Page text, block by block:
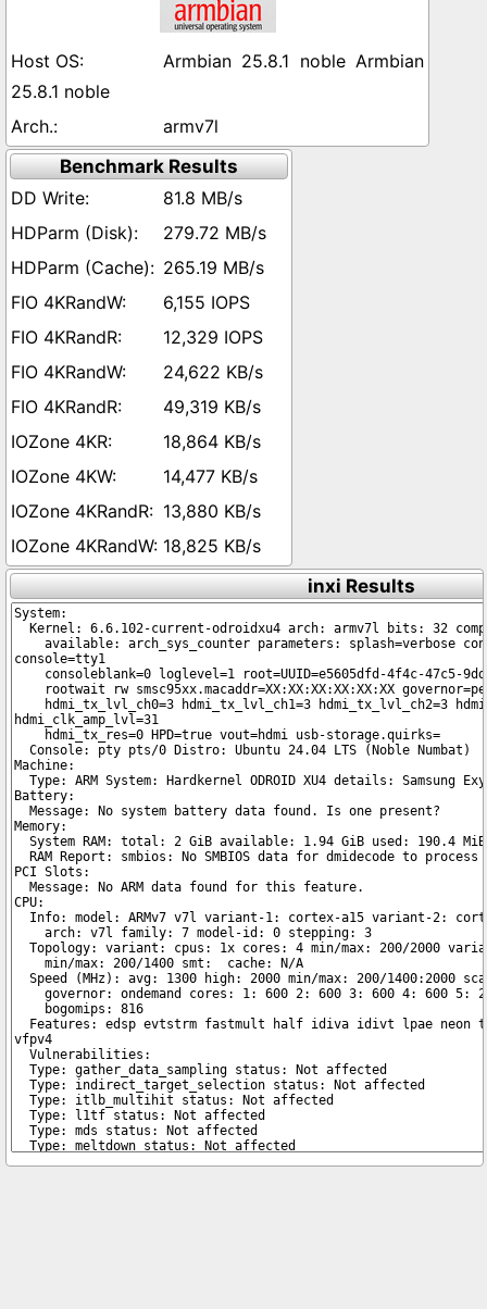
Armbian 25.8.1 noble Armbian
25.8.1 noble
armv7l
Benchmark Results
81.8 MB/s
279.72 MB/s
265.19 MB/s
6,155 IOPS
12,329 IOPS
24,622 KB/s
49,319 KB/s
18,864 KB/s
14,477 KB/s
13,880 KB/s
18,825 KB/s
inxi Results